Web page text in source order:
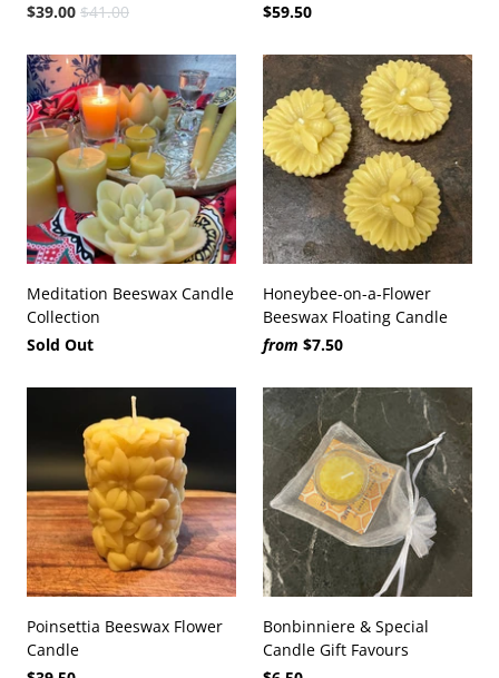
$39.00 $41.00
$59.50
Meditation Beeswax Candle
Collection
Sold Out
Honeybee-on-a-Flower
Beeswax Floating Candle
from $7.50
Poinsettia Beeswax Flower
Candle
Bonbinniere & Special
Candle Gift Favours